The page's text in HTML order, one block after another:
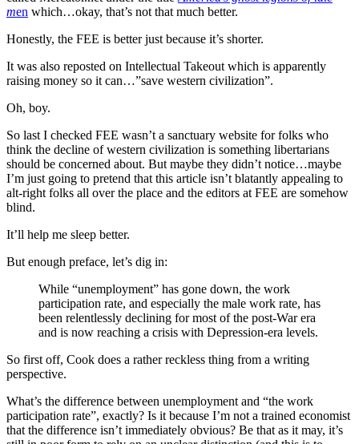
men which…okay, that’s not that much better.
Honestly, the FEE is better just because it’s shorter.
It was also reposted on Intellectual Takeout which is apparently
raising money so it can…”save western civilization”.
Oh, boy.
So last I checked FEE wasn’t a sanctuary website for folks who
think the decline of western civilization is something libertarians
should be concerned about. But maybe they didn’t notice…maybe
I’m just going to pretend that this article isn’t blatantly appealing to
alt-right folks all over the place and the editors at FEE are somehow
blind.
It’ll help me sleep better.
But enough preface, let’s dig in:
While “unemployment” has gone down, the work
participation rate, and especially the male work rate, has
been relentlessly declining for most of the post-War era
and is now reaching a crisis with Depression-era levels.
So first off, Cook does a rather reckless thing from a writing
perspective.
What’s the difference between unemployment and “the work
participation rate”, exactly? Is it because I’m not a trained economist
that the difference isn’t immediately obvious? Be that as it may, it’s